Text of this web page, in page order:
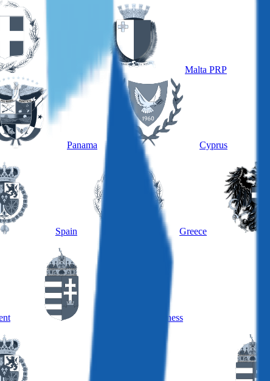
Malta PRP
Panama
Cyprus
Spain Greece
Hungary, business